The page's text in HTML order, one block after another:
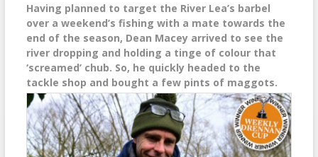
Having planned to target the River Lea’s barbel
over a weekend’s fishing with a mate towards the
end of the season, Dean Macey arrived to see the
river dropping and holding a tinge of colour that
‘screamed’ chub. So, he quickly headed to the
tackle shop and bought a few pints of maggots.